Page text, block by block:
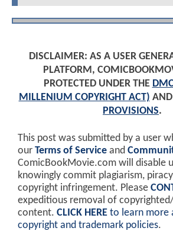
DISCLAIMER: AS A USER
PLATFORM,
PROTECTED UNDER THE
MILLENIUM COPYRIGHT ACT) AND
PROVISIONS.
This post was submitted by a user
our Terms of Service and
ComicBookMovie.com will disable
knowingly commit plagiarism,
copyright infringement. Please
expeditious removal of
content. CLICK HERE to learn more
copyright and trademark policies.